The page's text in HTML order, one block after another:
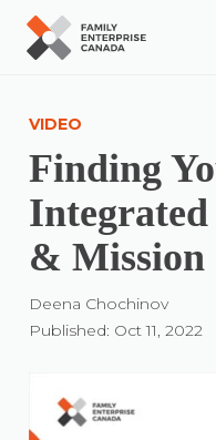
contentVIDEO
Finding
Integrated
& Mission
Deena Chochinov
Published: Oct 11, 2022